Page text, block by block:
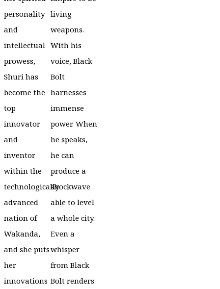
personality
and
intellectual
prowess,
Shuri has
become the
top
innovator
and
inventor
within the
technologically
advanced
nation of
Wakanda,
and she puts
her
innovations
living
weapons.
With his
voice, Black
Bolt
harnesses
immense
power. When
he speaks,
he can
produce a
shockwave
able to level
a whole city.
Even a
whisper
from Black
Bolt renders